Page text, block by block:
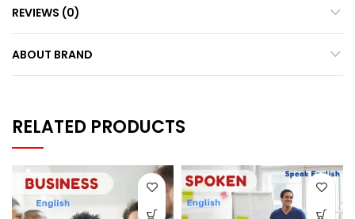
REVIEWS (0)
ABOUT BRAND
RELATED PRODUCTS